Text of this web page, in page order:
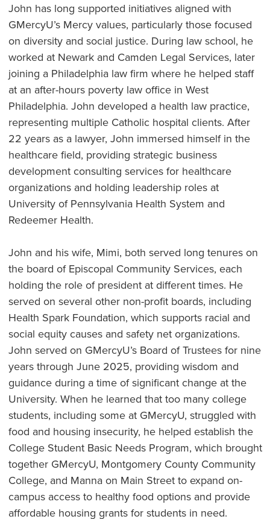
John has long supported initiatives aligned with
GMercyU’s Mercy values, particularly those focused
on diversity and social justice. During law school, he
worked at Newark and Camden Legal Services, later
joining a Philadelphia law firm where he helped staff
at an after-hours poverty law office in West
Philadelphia. John developed a health law practice,
representing multiple Catholic hospital clients. After
22 years as a lawyer, John immersed himself in the
healthcare field, providing strategic business
development consulting services for healthcare
organizations and holding leadership roles at
University of Pennsylvania Health System and
Redeemer Health.
John and his wife, Mimi, both served long tenures on
the board of Episcopal Community Services, each
holding the role of president at different times. He
served on several other non-profit boards, including
Health Spark Foundation, which supports racial and
social equity causes and safety net organizations.
John served on GMercyU’s Board of Trustees for nine
years through June 2025, providing wisdom and
guidance during a time of significant change at the
University. When he learned that too many college
students, including some at GMercyU, struggled with
food and housing insecurity, he helped establish the
College Student Basic Needs Program, which brought
together GMercyU, Montgomery County Community
College, and Manna on Main Street to expand on-
campus access to healthy food options and provide
affordable housing grants for students in need.